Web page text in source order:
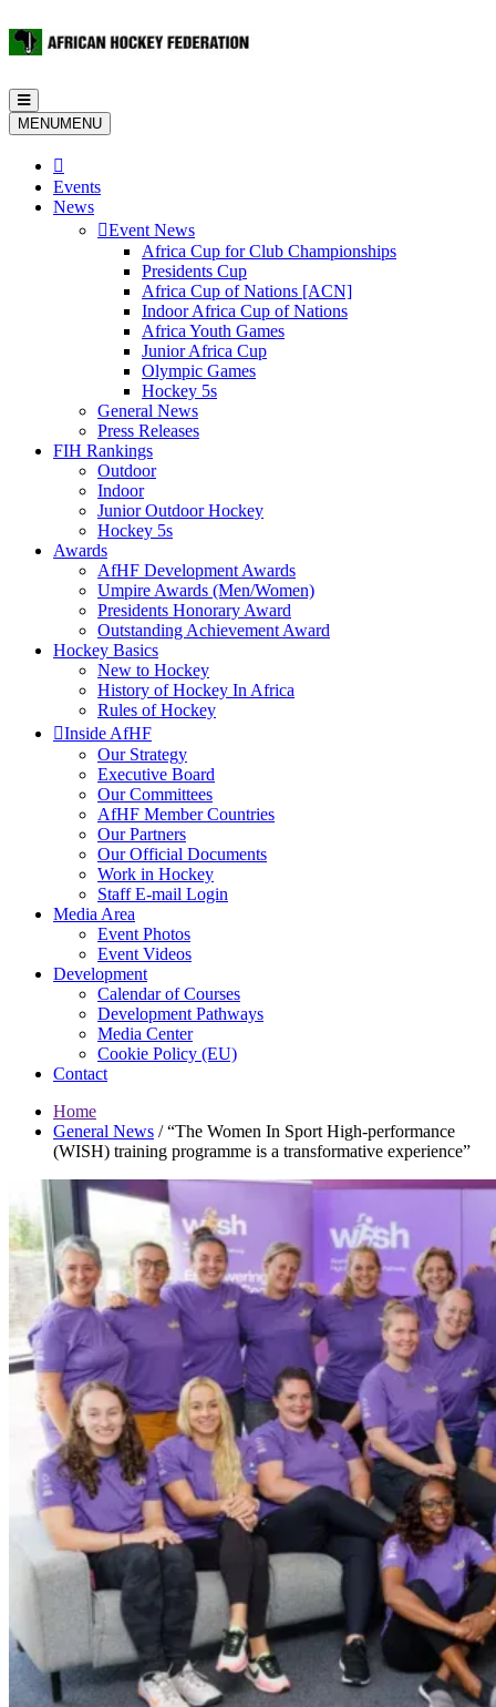
Toggle
navigation
MENUMENU
Events
News
Event News
Africa Cup for Club Championships
Presidents Cup
Africa Cup of Nations [ACN]
Indoor Africa Cup of Nations
Africa Youth Games
Junior Africa Cup
Olympic Games
Hockey 5s
General News
Press Releases
FIH Rankings
Outdoor
Indoor
Junior Outdoor Hockey
Hockey 5s
Awards
AfHF Development Awards
Umpire Awards (Men/Women)
Presidents Honorary Award
Outstanding Achievement Award
Hockey Basics
New to Hockey
History of Hockey In Africa
Rules of Hockey
Inside AfHF
Our Strategy
Executive Board
Our Committees
AfHF Member Countries
Our Partners
Our Official Documents
Work in Hockey
Staff E-mail Login
Media Area
Event Photos
Event Videos
Development
Calendar of Courses
Development Pathways
Media Center
Cookie Policy (EU)
Contact
Home
General News /“The Women In Sport High-performance
(WISH) training programme is a transformative experience”